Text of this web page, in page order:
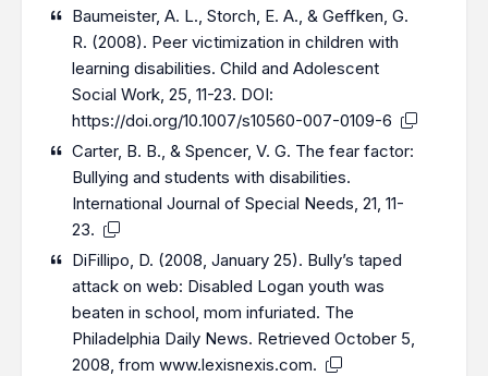
Baumeister, A. L., Storch, E. A., & Geffken, G.
R. (2008). Peer victimization in children with
learning disabilities. Child and Adolescent
Social Work, 25, 11-23. DOI:
https://doi.org/10.1007/s10560-007-0109-6
Carter, B. B., & Spencer, V. G. The fear factor:
Bullying and students with disabilities.
International Journal of Special Needs, 21, 11-
23.
DiFillipo, D. (2008, January 25). Bully’s taped
attack on web: Disabled Logan youth was
beaten in school, mom infuriated. The
Philadelphia Daily News. Retrieved October 5,
2008, from www.lexisnexis.com.